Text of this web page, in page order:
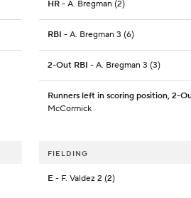
HR- A. Bregman (2)
RBI - A. Bregman 3 (6)
2-Out RBI - A. Bregman 3 (3)
Runners left in scoring position, 2-
McCormick
FIELDING
E- F. Valdez 2 (2)